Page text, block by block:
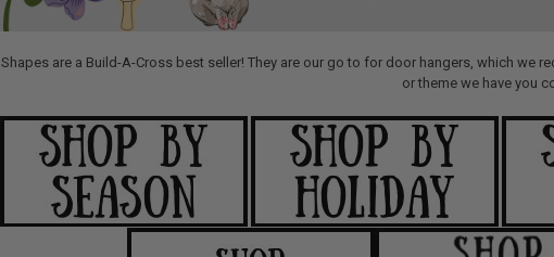
Shapes are a Build-A-Cross best seller! They are our go to for door hangers, which we
or theme we have you